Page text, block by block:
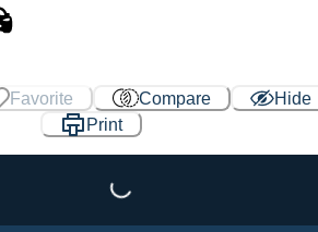
Favorite Compare
Hide
Print
Loading...